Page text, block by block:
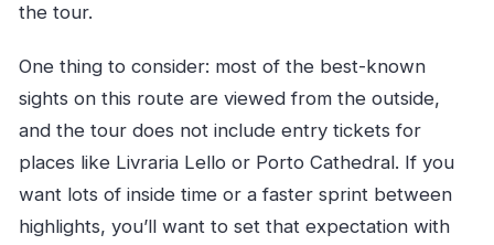
the tour.
One thing to consider: most of the best-known
sights on this route are viewed from the outside,
and the tour does not include entry tickets for
places like Livraria Lello or Porto Cathedral. If you
want lots of inside time or a faster sprint between
highlights, you’ll want to set that expectation with